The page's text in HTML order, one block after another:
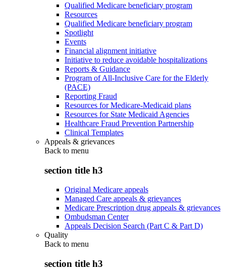
Qualified Medicare beneficiary program
Resources
Qualified Medicare beneficiary program
Spotlight
Events
Financial alignment initiative
Initiative to reduce avoidable hospitalizations
Reports & Guidance
Program of All-Inclusive Care for the Elderly
(PACE)
Reporting Fraud
Resources for Medicare-Medicaid plans
Resources for State Medicaid Agencies
Healthcare Fraud Prevention Partnership
Clinical Templates
Appeals & grievances
Back to menu
section title h3
Original Medicare appeals
Managed Care appeals & grievances
Medicare Prescription drug appeals & grievances
Ombudsman Center
Appeals Decision Search (Part C & Part D)
Quality
Back to menu
section title h3